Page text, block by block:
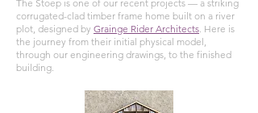
The Stoep is one of our recent projects — a striking
corrugated-clad timber frame home built on a river
plot, designed by Grainge Rider Architects. Here is
the journey from their initial physical model,
through our engineering drawings, to the finished
building.